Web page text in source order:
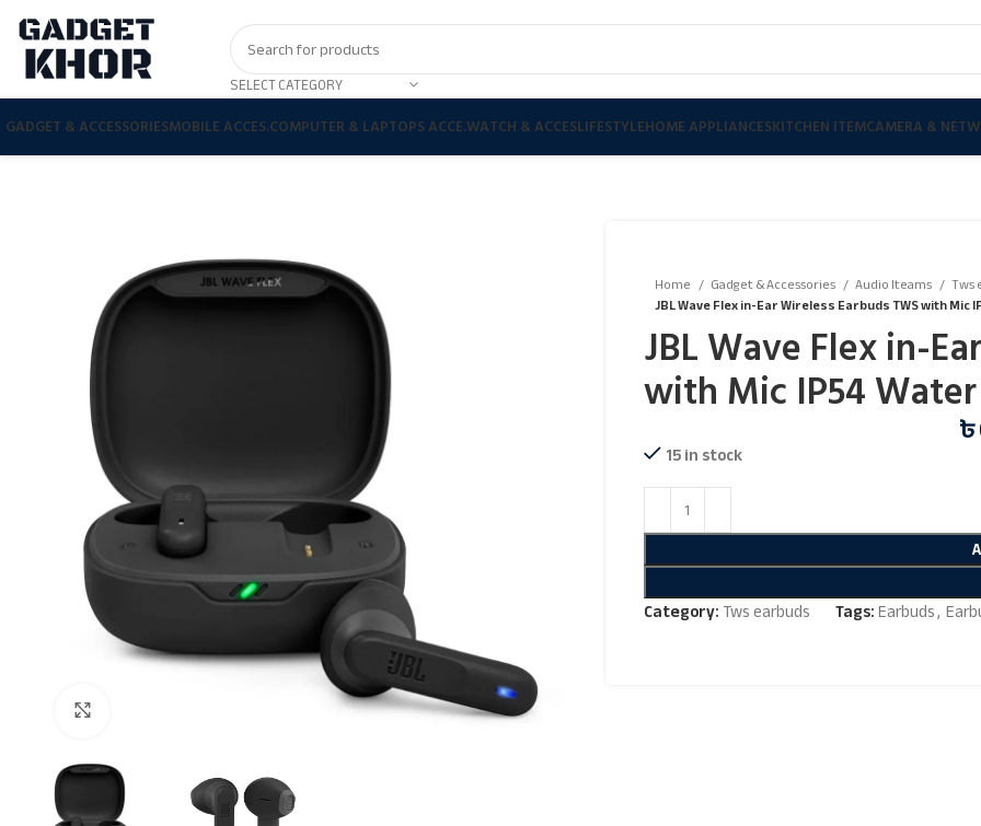
SELECT CATEGORY
GADGET & ACCESSORIESMOBILE ACCES.COMPUTER & LAPTOPS ACCE.WATCH & ACCESLIFESTYLEHOME APPLIANCESKITCHEN ITEMCAMERA &
Home Gadget & Accessories Audio Iteams
Tws
JBL Wave Flex in-Ear Wireless Earbuds TWS with
JBL Wave Flex in-
with Mic IP54
৳
15 in stock
Category:Tws earbuds Tags:Earbuds,